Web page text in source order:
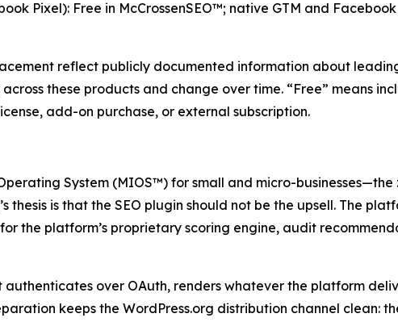
Pixel): Free in McCrossenSEO™; native GTM and
reflect publicly documented information about
these products and change over time. “Free” means
add-on purchase, or external subscription.
System (MIOS™) for small and micro-
thesis is that the SEO plugin should not be the upsell. The
the platform’s proprietary scoring engine, audit
over OAuth, renders whatever the platform
keeps the WordPress.org distribution channel clean: